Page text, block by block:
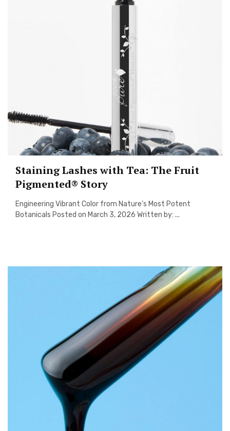
Staining Lashes with Tea: The Fruit
Pigmented® Story
Engineering Vibrant Color from Nature’s Most Potent
Botanicals Posted on March 3, 2026 Written by: ...